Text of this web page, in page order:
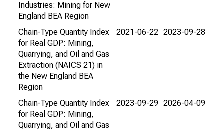
Industries: Mining for New
England BEA Region
Chain-Type Quantity Index
for Real GDP: Mining,
Quarrying, and Oil and Gas
Extraction (NAICS 21) in
the New England BEA
Region
2021-06-22 2023-09-28
Chain-Type Quantity Index
for Real GDP: Mining,
Quarrying, and Oil and Gas
2023-09-29 2026-04-09